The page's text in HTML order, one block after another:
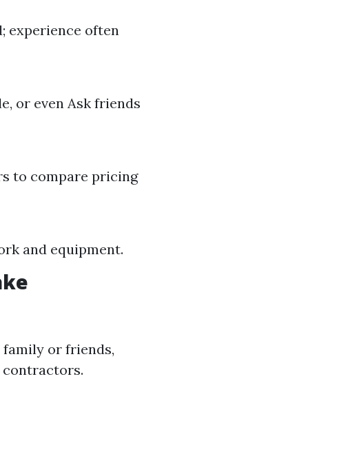
experience often
or even Ask friends
to compare pricing
and equipment.
or friends,